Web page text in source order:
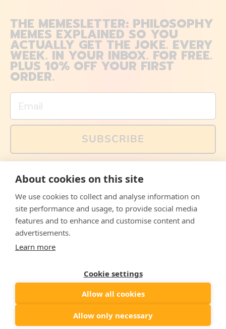
THE MEMESLETTER: PHILOSOPHY
MEMES EXPLAINED SO YOU
ACTUALLY GET THE JOKE. EVERY
WEEK. IN YOUR INBOX. FOR FREE.
PLUS 10% OFF YOUR FIRST
ORDER.
Email
SUBSCRIBE
memes and offers are only available via email. Sign up
FacebookInstagramWhatsApp
Email
© 2026, The Philosopher's Shirt
Country/region
About cookies on this site
We use cookies to collect and analyse information on
site performance and usage, to provide social media
features and to enhance and customise content and
advertisements.
Learn more
Cookie settings
Allow all cookies
Allow only necessary